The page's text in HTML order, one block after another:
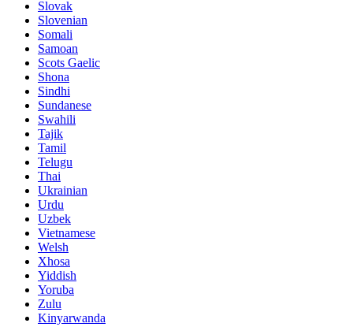
Slovak
Slovenian
Somali
Samoan
Scots Gaelic
Shona
Sindhi
Sundanese
Swahili
Tajik
Tamil
Telugu
Thai
Ukrainian
Urdu
Uzbek
Vietnamese
Welsh
Xhosa
Yiddish
Yoruba
Zulu
Kinyarwanda